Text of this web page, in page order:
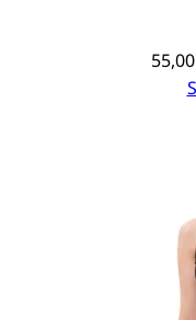
55,00